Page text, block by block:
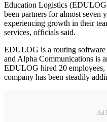
Education Logistics
been partners for almost seven
experiencing growth in their
services, officials said.
EDULOG is a routing software
and Alpha Communications is
EDULOG hired 20 employees,
company has been steadily
Ad